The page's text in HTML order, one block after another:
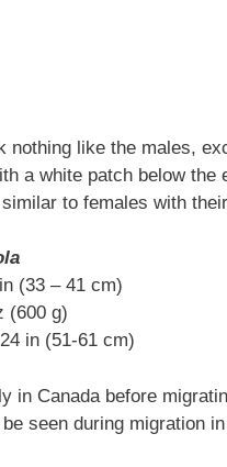
nothing like the males,
a white patch below
to females with
(33 – 41 cm)
(600 g)
in (51-61 cm)
in Canada before
seen during migration